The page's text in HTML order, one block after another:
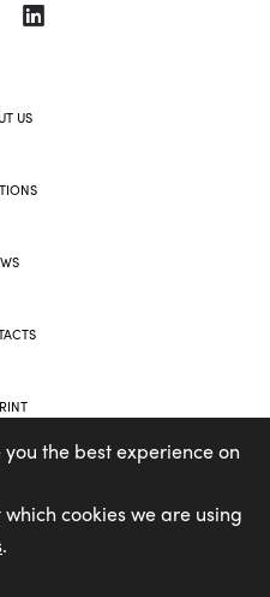
US
the best experience on
cookies we are using
.